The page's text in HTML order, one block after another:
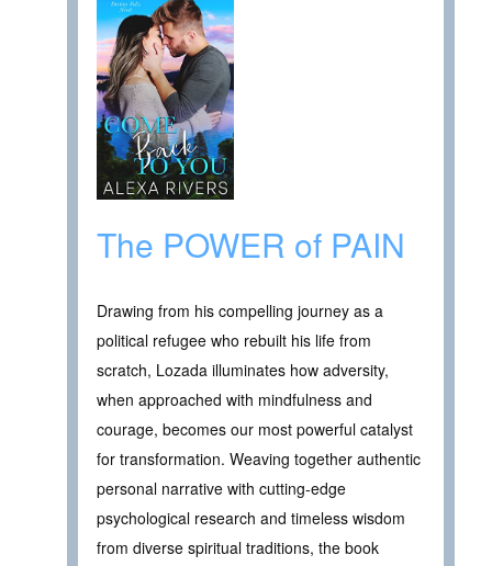
The POWER of PAIN
Drawing from his compelling journey as a
political refugee who rebuilt his life from
scratch, Lozada illuminates how adversity,
when approached with mindfulness and
courage, becomes our most powerful catalyst
for transformation. Weaving together authentic
personal narrative with cutting-edge
psychological research and timeless wisdom
from diverse spiritual traditions, the book